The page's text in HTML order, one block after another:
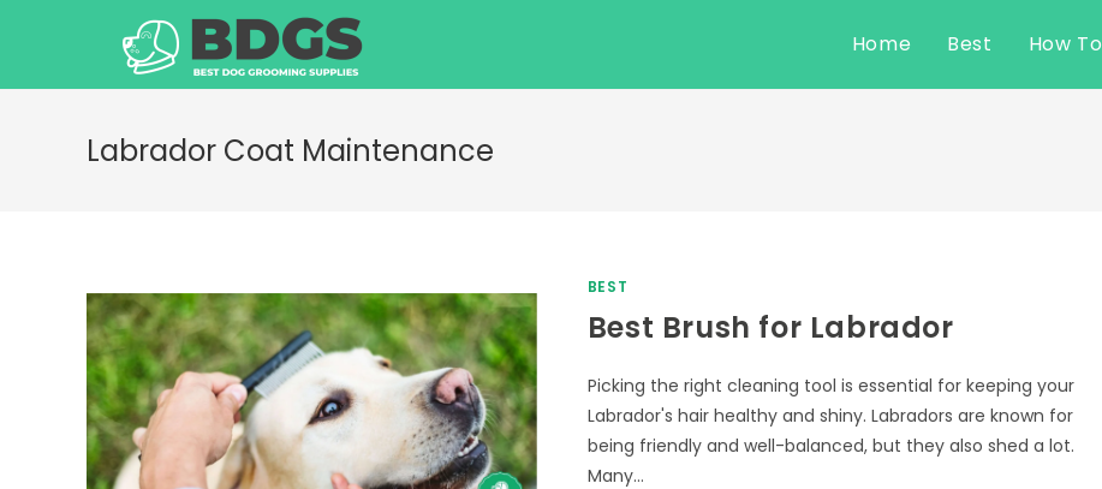
Home Best How To
Labrador Coat Maintenance
BEST
Best Brush for Labrador
Picking the right cleaning tool is essential for keeping your
Labrador's hair healthy and shiny. Labradors are known for
being friendly and well-balanced, but they also shed a lot.
Many…